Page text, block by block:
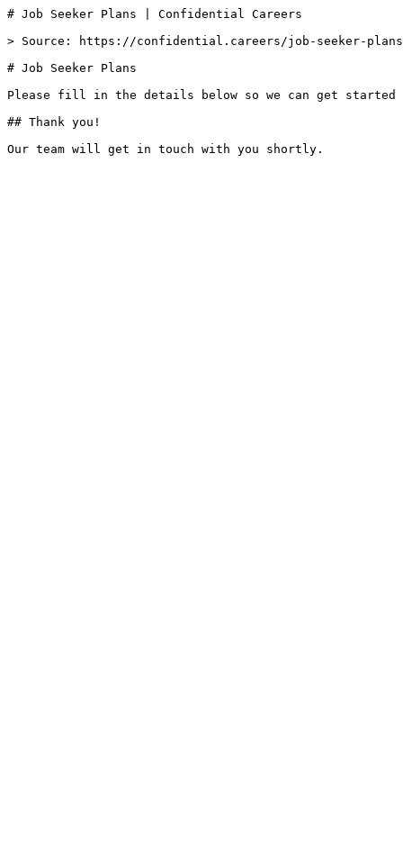
# Job Seeker Plans | Confidential Careers
> Source: https://confidential.careers/job-seeker-plans
# Job Seeker Plans
Please fill in the details below so we can get started
## Thank you!